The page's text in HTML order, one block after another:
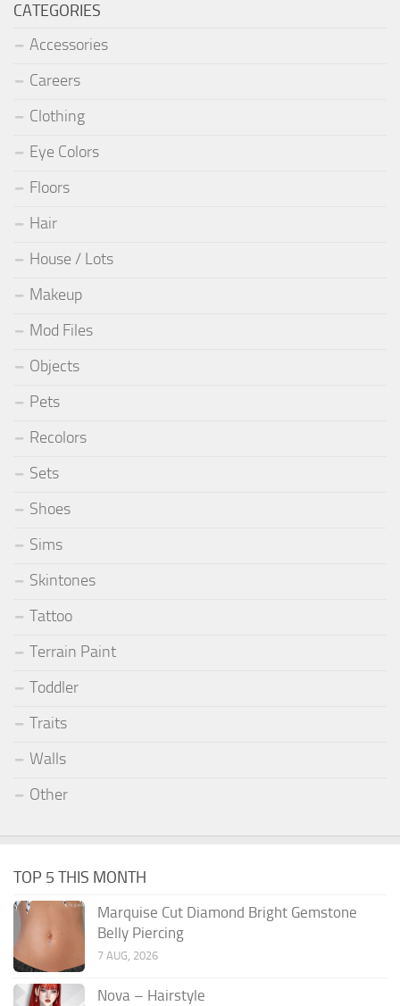
CATEGORIES
Accessories
Careers
Clothing
Eye Colors
Floors
Hair
House / Lots
Makeup
Mod Files
Objects
Pets
Recolors
Sets
Shoes
Sims
Skintones
Tattoo
Terrain Paint
Toddler
Traits
Walls
Other
TOP 5 THIS MONTH
Marquise Cut Diamond Bright Gemstone
Belly Piercing
7 AUG, 2026
Nova – Hairstyle